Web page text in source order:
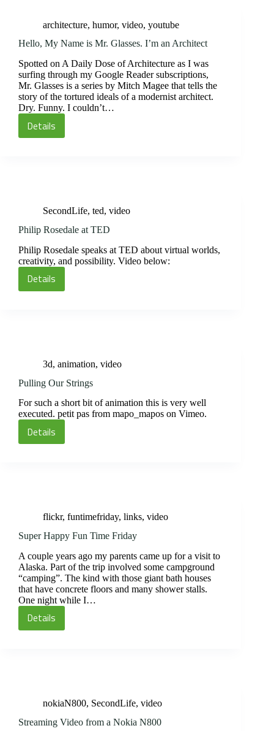
architecture, humor, video, youtube
Hello, My Name is Mr. Glasses. I’m an Architect
Spotted on A Daily Dose of Architecture as I was
surfing through my Google Reader subscriptions,
Mr. Glasses is a series by Mitch Magee that tells the
story of the tortured ideals of a modernist architect.
Dry. Funny. I couldn’t…
Details
Hello,
I’m
an
Architect
SecondLife, ted, video
Philip Rosedale at TED
Philip Rosedale speaks at TED about virtual worlds,
creativity, and possibility. Video below:
Details
Philip
3d, animation, video
Pulling Our Strings
For such a short bit of animation this is very well
executed. petit pas from mapo_mapos on Vimeo.
Details
Pulling
flickr, funtimefriday, links, video
Super Happy Fun Time Friday
A couple years ago my parents came up for a visit to
Alaska. Part of the trip involved some campground
“camping”. The kind with those giant bath houses
that have concrete floors and many shower stalls.
One night while I…
Details
Super
nokiaN800, SecondLife, video
Streaming Video from a Nokia N800